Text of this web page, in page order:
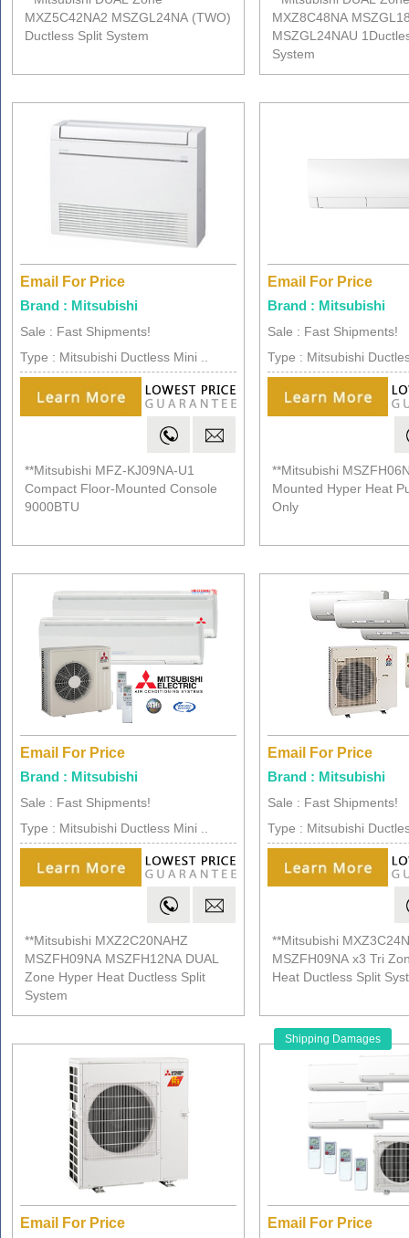
MXZ5C42NA2 MSZGL24NA (TWO)
Ductless Split System
MXZ8C48NA
MSZGL24NAU
System
Email For Price
Brand : Mitsubishi
Sale : Fast Shipments!
Type : Mitsubishi Ductless Mini ..
**Mitsubishi MFZ-KJ09NA-U1
Compact Floor-Mounted Console
9000BTU
Email For Price
Brand : Mitsubishi
Sale : Fast Shipments!
Type : Mitsubishi
**Mitsubishi
Mounted Hyper Heat
Only
Email For Price
Brand : Mitsubishi
Sale : Fast Shipments!
Type : Mitsubishi Ductless Mini ..
**Mitsubishi MXZ2C20NAHZ
MSZFH09NA MSZFH12NA DUAL
Zone Hyper Heat Ductless Split
System
Email For Price
Brand : Mitsubishi
Sale : Fast Shipments!
Type : Mitsubishi
**Mitsubishi
MSZFH09NA x3 Tri
Heat Ductless Split
Email For Price
Shipping Damages
Email For Price